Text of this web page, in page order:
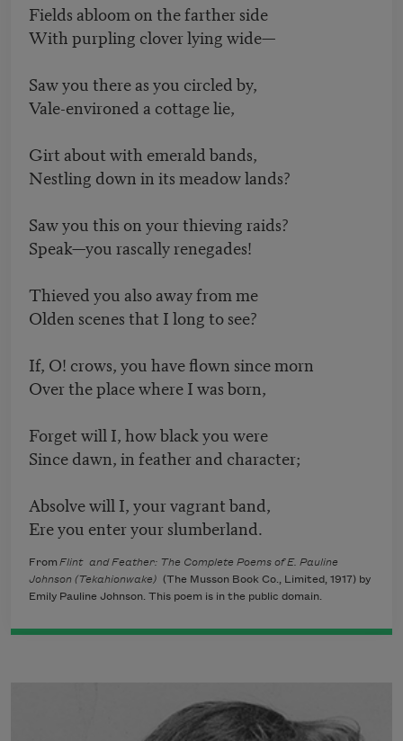
Fields abloom on the farther side
With purpling clover lying wide—
Saw you there as you circled by,
Vale-environed a cottage lie,
Girt about with emerald bands,
Nestling down in its meadow lands?
Saw you this on your thieving raids?
Speak—you rascally renegades!
Thieved you also away from me
Olden scenes that I long to see?
If, O! crows, you have flown since morn
Over the place where I was born,
Forget will I, how black you were
Since dawn, in feather and character;
Absolve will I, your vagrant band,
Ere you enter your slumberland.
From Flint and Feather: The Complete Poems of E. Pauline
Johnson (Tekahionwake) (The Musson Book Co., Limited, 1917) by
Emily Pauline Johnson. This poem is in the public domain.